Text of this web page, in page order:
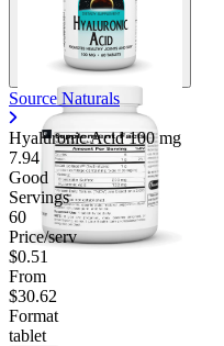
Source Naturals
Hyaluronic Acid100 mg
7.94
Good
Servings
60
Price/serv
$0.51
From
$30.62
Format
tablet